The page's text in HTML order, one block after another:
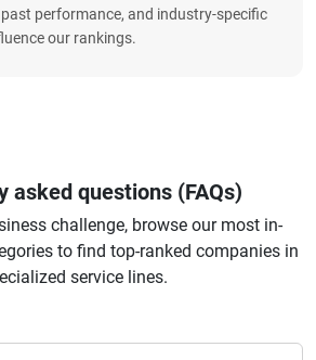
performance, and industry-specific
our rankings.
asked questions (FAQs)
challenge, browse our most in-
to find top-ranked companies in
service lines.